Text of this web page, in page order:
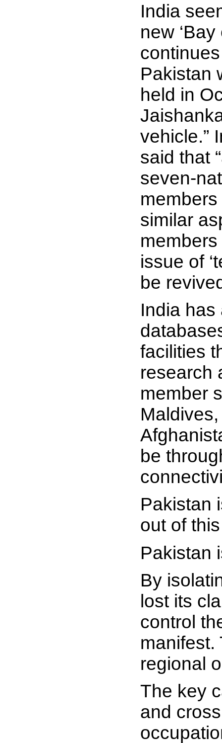
India
new
Pakistan
held in
vehicle.”
said that
seven-
members
similar
issue of
be
India
facilities
research
member
be
Pakistan
out of
Pakistan
By
lost its
control
manifest.
regional
The key
and